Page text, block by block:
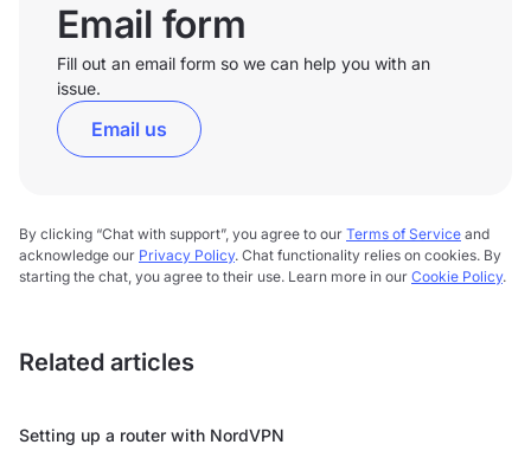
Email form
Fill out an email form so we can help you with an
issue.
Email us
By clicking “Chat with support”, you agree to our Terms of Service and
acknowledge our Privacy Policy. Chat functionality relies on cookies. By
starting the chat, you agree to their use. Learn more in our Cookie Policy.
Related articles
Setting up a router with NordVPN